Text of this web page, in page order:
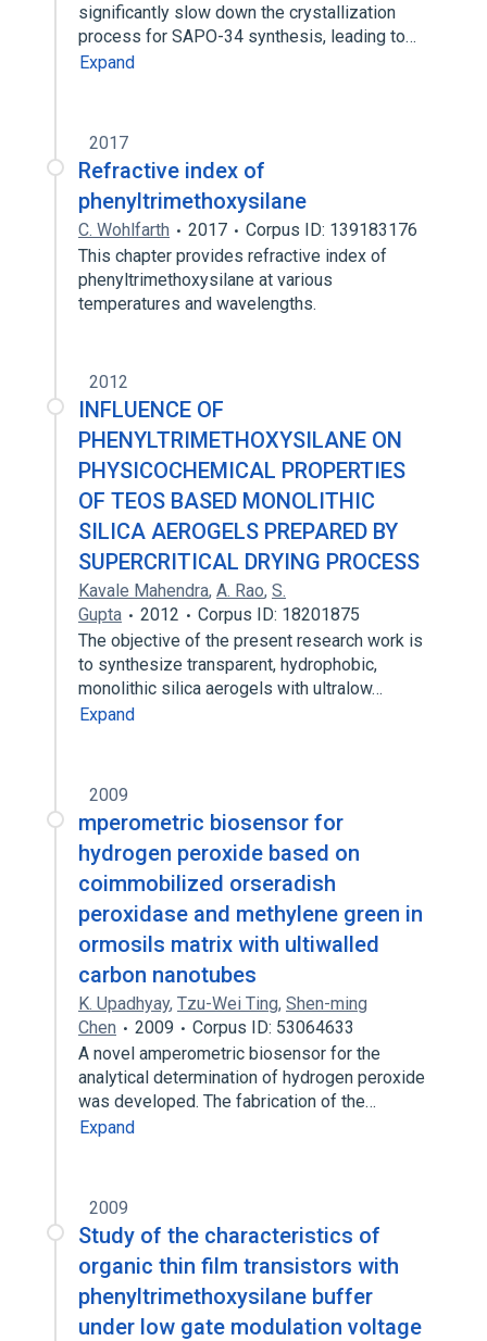
significantly slow down the crystallization
process for SAPO-34 synthesis, leading to…
Expand
2017
Refractive index of
phenyltrimethoxysilane
C. Wohlfarth 2017
Corpus ID: 139183176
This chapter provides refractive index of
phenyltrimethoxysilane at various
temperatures and wavelengths.
2012
INFLUENCE OF
PHENYLTRIMETHOXYSILANE ON
PHYSICOCHEMICAL PROPERTIES
OF TEOS BASED MONOLITHIC
SILICA AEROGELS PREPARED BY
SUPERCRITICAL DRYING PROCESS
Kavale Mahendra, A. Rao, S.
Gupta
2012
Corpus ID: 18201875
The objective of the present research work is
to synthesize transparent, hydrophobic,
monolithic silica aerogels with ultralow…
Expand
2009
mperometric biosensor for
hydrogen peroxide based on
coimmobilized orseradish
peroxidase and methylene green in
ormosils matrix with ultiwalled
carbon nanotubes
K. Upadhyay, Tzu-Wei Ting, Shen-ming
Chen
2009
Corpus ID: 53064633
A novel amperometric biosensor for the
analytical determination of hydrogen peroxide
was developed. The fabrication of the…
Expand
2009
Study of the characteristics of
organic thin film transistors with
phenyltrimethoxysilane buffer
under low gate modulation voltage